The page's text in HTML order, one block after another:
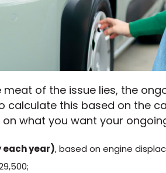
meat of the issue lies, the
calculate this based on the
what you want your
each year), based on engine